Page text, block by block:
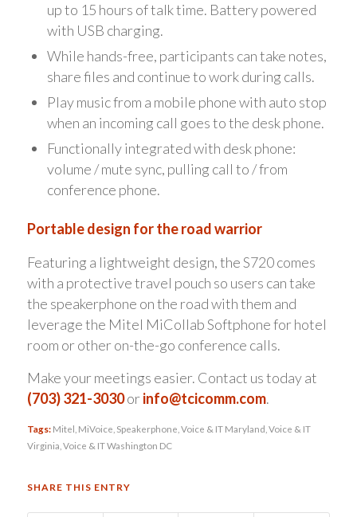
up to 15 hours of talk time. Battery powered
with USB charging.
While hands-free, participants can take notes,
share files and continue to work during calls.
Play music from a mobile phone with auto stop
when an incoming call goes to the desk phone.
Functionally integrated with desk phone:
volume / mute sync, pulling call to / from
conference phone.
Portable design for the road warrior
Featuring a lightweight design, the S720 comes
with a protective travel pouch so users can take
the speakerphone on the road with them and
leverage the Mitel MiCollab Softphone for hotel
room or other on-the-go conference calls.
Make your meetings easier. Contact us today at
(703) 321-3030orinfo@tcicomm.com.
Tags: Mitel MiVoice Speakerphone Voice & IT Maryland Voice & IT
Virginia Voice & IT Washington DC
SHARE THIS ENTRY